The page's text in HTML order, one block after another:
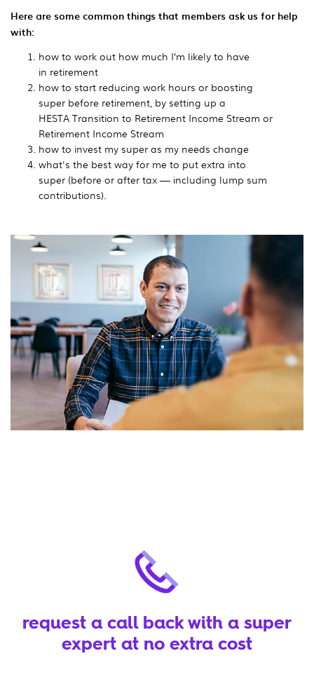
Here are some common things that members ask us for help
with:
how to work out how much I’m likely to have
in retirement
how to start reducing work hours or boosting
super before retirement, by setting up a
HESTA Transition to Retirement Income Stream or
Retirement Income Stream
how to invest my super as my needs change
what's the best way for me to put extra into
super (before or after tax — including lump sum
contributions).
request a call back with a super
expert at no extra cost